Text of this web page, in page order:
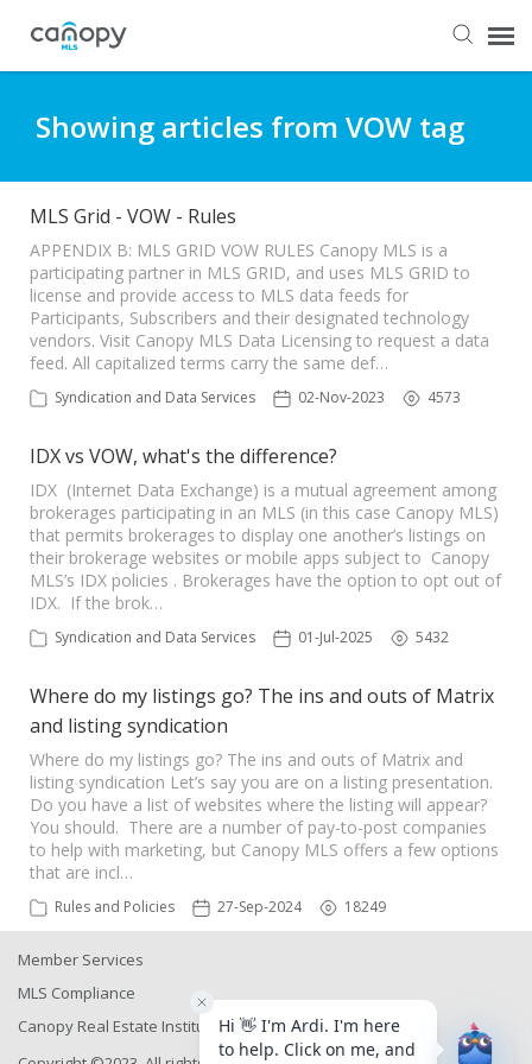
Submit Ticket
Knowledge Base
Login
Showing articles from VOW tag
MLS Grid - VOW - Rules
APPENDIX B: MLS GRID VOW RULES Canopy MLS is a
participating partner in MLS GRID, and uses MLS GRID to
license and provide access to MLS data feeds for
Participants, Subscribers and their designated technology
vendors. Visit Canopy MLS Data Licensing to request a data
feed. All capitalized terms carry the same def…
Syndication and Data Services 02-Nov-2023 4573
IDX vs VOW, what's the difference?
IDX (Internet Data Exchange) is a mutual agreement among
brokerages participating in an MLS (in this case Canopy MLS)
that permits brokerages to display one another’s listings on
their brokerage websites or mobile apps subject to Canopy
MLS’s IDX policies . Brokerages have the option to opt out of
IDX. If the brok…
Syndication and Data Services 01-Jul-2025 5432
Where do my listings go? The ins and outs of Matrix
and listing syndication
Where do my listings go? The ins and outs of Matrix and
listing syndication Let’s say you are on a listing presentation.
Do you have a list of websites where the listing will appear?
You should. There are a number of pay-to-post companies
to help with marketing, but Canopy MLS offers a few options
that are incl…
Rules and Policies 27-Sep-2024 18249
Member Services
MLS Compliance
Canopy Real Estate Institute